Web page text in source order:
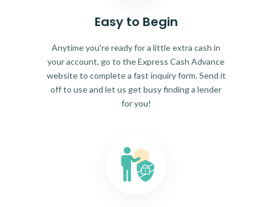
Easy to Begin
Anytime you're ready for a little extra cash in
your account, go to the Express Cash Advance
website to complete a fast inquiry form. Send it
off to use and let us get busy finding a lender
for you!